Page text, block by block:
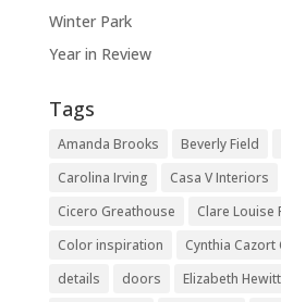
Winter Park
Year in Review
Tags
Amanda Brooks Beverly Field
Carolina Irving
Casa V Interiors
Cicero Greathouse
Clare Louise
Color inspiration
Cynthia Cazort
details
doors Elizabeth Hewitt